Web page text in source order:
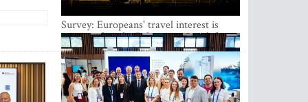
Survey: Europeans' travel interest is
growing, but the Baltic states are left out